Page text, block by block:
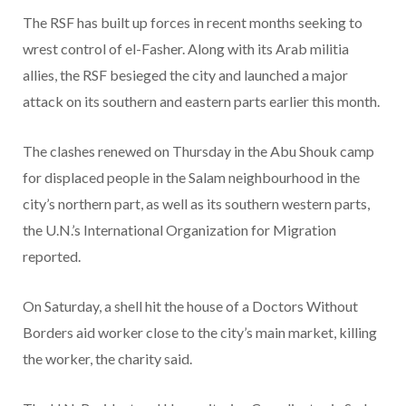
The RSF has built up forces in recent months seeking to
wrest control of el-Fasher. Along with its Arab militia
allies, the RSF besieged the city and launched a major
attack on its southern and eastern parts earlier this month.
The clashes renewed on Thursday in the Abu Shouk camp
for displaced people in the Salam neighbourhood in the
city’s northern part, as well as its southern western parts,
the U.N.’s International Organization for Migration
reported.
On Saturday, a shell hit the house of a Doctors Without
Borders aid worker close to the city’s main market, killing
the worker, the charity said.